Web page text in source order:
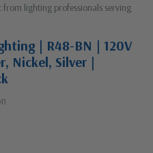
lighting professionals serving
| R48-BN | 120V
Nickel, Silver |